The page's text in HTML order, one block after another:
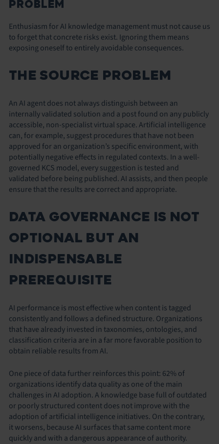
PROBLEM
Enthusiasm for AI knowledge management must not cause us
to forget that concrete risks exist. Ignoring them means
exposing oneself to entirely avoidable consequences.
THE SOURCE PROBLEM
An AI agent does not always distinguish between an
internally validated solution and a post found on any publicly
accessible, non-specialist virtual space. Artificial intelligence
can, for example, suggest procedures that have not been
approved for an organization’s specific environment, with
potentially negative effects in regulated contexts. In a well-
governed KCS model, every suggestion is tested and
validated before being published. AI assists, and then people
ensure that the results are correct and appropriate.
DATA GOVERNANCE IS NOT
OPTIONAL BUT AN
INDISPENSABLE
PREREQUISITE
AI performance is most effective when content is tagged
consistently and follows a defined structure. Organizations
that have already invested in taxonomies, ontologies, and
classification criteria are in a far more favorable position to
obtain reliable results from AI.
One piece of data further reinforces this point: 62% of
organizations identify data quality as one of the main
challenges in AI adoption. A knowledge base full of outdated
or poorly structured content does not improve with the
adoption of artificial intelligence initiatives. On the contrary,
it worsens, because AI surfaces that same content more
quickly and with a dangerous appearance of authority.